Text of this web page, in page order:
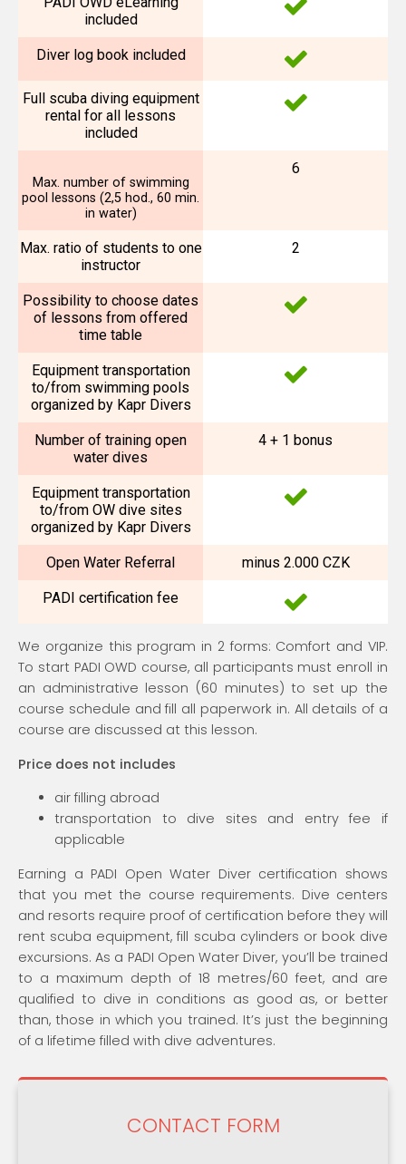
included
Diver log book included
Full scuba diving equipment
rental for all lessons
included
Max. number of swimming
pool lessons (2,5 hod., 60 min.
in water)
Max. ratio of students to one
instructor
Possibility to choose dates
of lessons from offered
time table
Equipment transportation
to/from swimming pools
organized by Kapr Divers
Number of training open
water dives
Equipment transportation
to/from OW dive sites
organized by Kapr Divers
Open Water Referral
PADI certification fee
6
2
4 + 1 bonus
minus 2.000 CZK
We organize this program in 2 forms: Comfort and VIP.
To start PADI OWD course, all participants must enroll in
an administrative lesson (60 minutes) to set up the
course schedule and fill all paperwork in. All details of a
course are discussed at this lesson.
Price does not includes
air filling abroad
transportation to dive sites and entry fee if
applicable
Earning a PADI Open Water Diver certification shows
that you met the course requirements. Dive centers
and resorts require proof of certification before they will
rent scuba equipment, fill scuba cylinders or book dive
excursions. As a PADI Open Water Diver, you’ll be trained
to a maximum depth of 18 metres/60 feet, and are
qualified to dive in conditions as good as, or better
than, those in which you trained. It’s just the beginning
of a lifetime filled with dive adventures.
CONTACT FORM